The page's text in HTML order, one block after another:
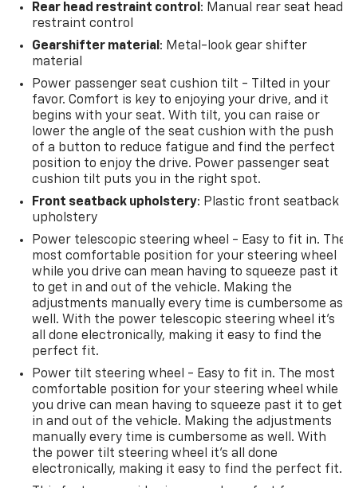
Rear head restraint control : Manual rear seat head
restraint control
Gearshifter material : Metal-look gear shifter
material
Power passenger seat cushion tilt - Tilted in your
favor. Comfort is key to enjoying your drive, and it
begins with your seat. With tilt, you can raise or
lower the angle of the seat cushion with the push
of a button to reduce fatigue and find the perfect
position to enjoy the drive. Power passenger seat
cushion tilt puts you in the right spot.
Front seatback upholstery: Plastic front seatback
upholstery
Power telescopic steering wheel - Easy to fit in.
most comfortable position for your steering wheel
while you drive can mean having to squeeze past it
to get in and out of the vehicle. Making the
adjustments manually every time is cumbersome as
well. With the power telescopic steering wheel it's
all done electronically, making it easy to find the
perfect fit.
Power tilt steering wheel - Easy to fit in. The most
comfortable position for your steering wheel while
you drive can mean having to squeeze past it to get
in and out of the vehicle. Making the adjustments
manually every time is cumbersome as well. With
the power tilt steering wheel it's all done
electronically, making it easy to find the perfect fit.